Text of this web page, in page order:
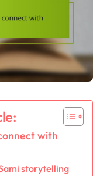
with
storytelling